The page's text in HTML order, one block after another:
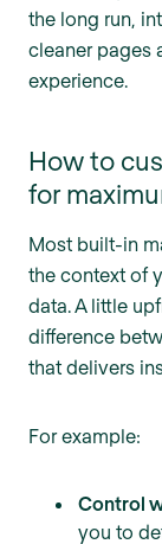
the long run,
cleaner pages
experience.
How to
for
Most built-in
the context of
data. A little
difference
that delivers
For example:
Control
you to